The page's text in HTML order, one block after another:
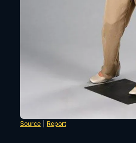
Source Report